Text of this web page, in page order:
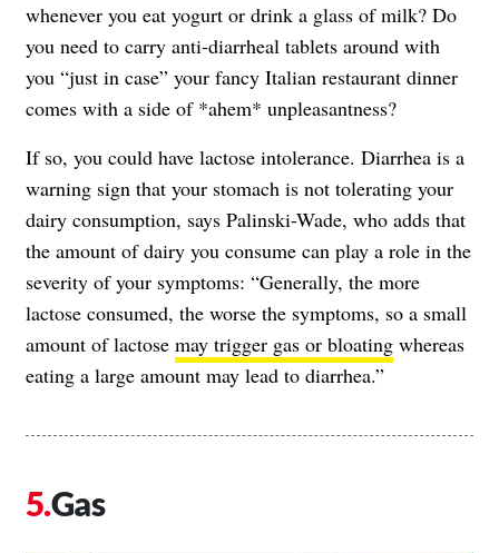
whenever you eat yogurt or drink a glass of milk? Do
you need to carry anti-diarrheal tablets around with
you “just in case” your fancy Italian restaurant dinner
comes with a side of *ahem* unpleasantness?
If so, you could have lactose intolerance. Diarrhea is a
warning sign that your stomach is not tolerating your
dairy consumption, says Palinski-Wade, who adds that
the amount of dairy you consume can play a role in the
severity of your symptoms: “Generally, the more
lactose consumed, the worse the symptoms, so a small
amount of lactose may trigger gas or bloating whereas
eating a large amount may lead to diarrhea.”
Gas